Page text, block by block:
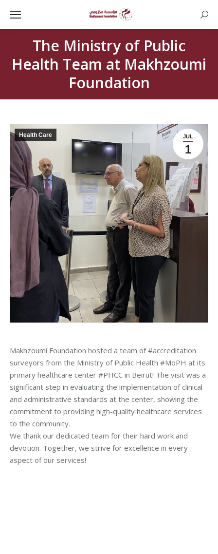
The Ministry of Public
Health Team at Makhzoumi
Foundation
JUL
1
Health Care
Makhzoumi Foundation hosted a team of #accreditation
surveyors from the Ministry of Public Health #MoPH at its
primary healthcare center #PHCC in Beirut! The visit was a
significant step in evaluating the implementation of clinical
and administrative standards at the center, showing the
commitment to providing high-quality healthcare services
to the community.
We thank our dedicated team for their hard work and
devotion. Together, we strive for excellence in every
aspect of our services!